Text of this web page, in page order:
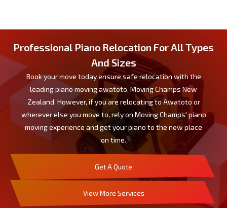
Professional Piano Relocation For All Types
And Sizes
Book your move today ensure safe relocation with the
leading piano moving awatoto, Moving Champs New
Zealand. However, if you are relocating to Awatoto or
wherever else you move to, rely on Moving Champs' piano
moving experience and get your piano to the new place
on time.
Get A Quote
View More Services